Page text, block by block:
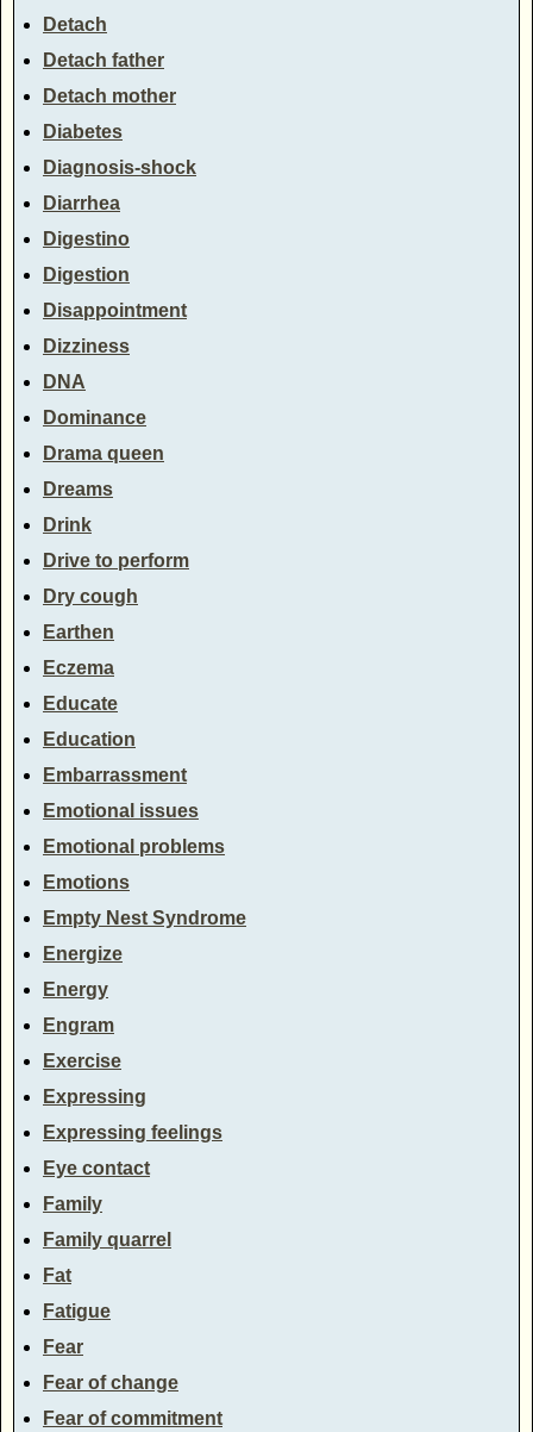
Detach
Detach father
Detach mother
Diabetes
Diagnosis-shock
Diarrhea
Digestino
Digestion
Disappointment
Dizziness
DNA
Dominance
Drama queen
Dreams
Drink
Drive to perform
Dry cough
Earthen
Eczema
Educate
Education
Embarrassment
Emotional issues
Emotional problems
Emotions
Empty Nest Syndrome
Energize
Energy
Engram
Exercise
Expressing
Expressing feelings
Eye contact
Family
Family quarrel
Fat
Fatigue
Fear
Fear of change
Fear of commitment